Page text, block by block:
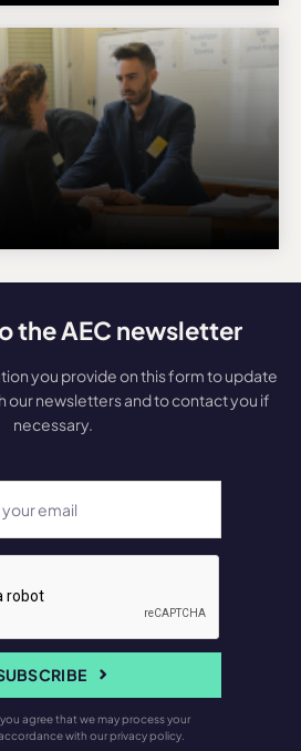
the AEC newsletter
you provide on this form to update
our newsletters and to contact you if
necessary.
agree that we may process your
with our privacy policy.